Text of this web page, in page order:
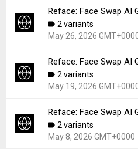
Downloads:
129
Version:
6.15.0
Uploaded:
June 18, 2026 at
110.72 MB
Downloads:
549
Reface: Face Swap AI
2 variants
May 26, 2026
Version:
6.14.0
Uploaded:
May 26, 2026 at
111.78 MB
Downloads:
184
Reface: Face Swap AI
2 variants
May 19, 2026
Version:
6.13.0
Uploaded:
May 19, 2026 at
Reface: Face Swap AI
2 variants
May 8, 2026 GMT+0000